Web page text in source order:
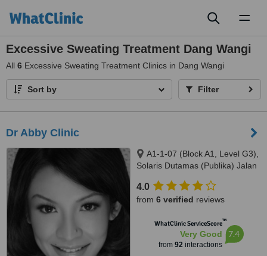
Excessive Sweating Treatment Dang Wangi
All 6 Excessive Sweating Treatment Clinics in Dang Wangi
Sort by Filter
Dr Abby Clinic
A1-1-07 (Block A1, Level G3),
Solaris Dutamas (Publika) Jalan
50480
4.0
from 6 verified reviews
WhatClinic ServiceScore™
Very Good
from 92interactions
7.4